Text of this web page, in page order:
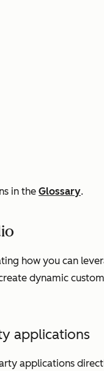
in the Glossary.
how you can
dynamic
applications
applications